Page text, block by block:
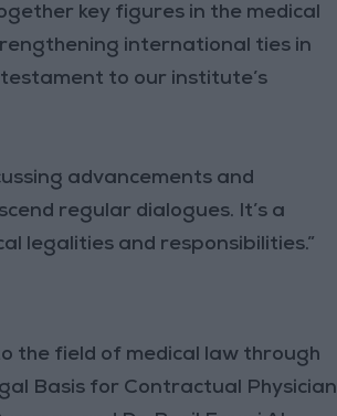
key figures in the medical
international ties in
to our institute’s
advancements and
regular dialogues. It’s a
legalities and responsibilities.”
the field of medical law through
Basis for Contractual Physician